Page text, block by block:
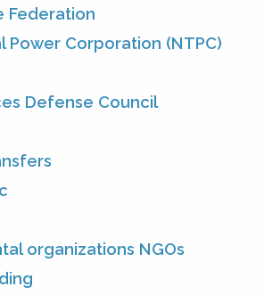
Federation
Power Corporation (NTPC)
Defense Council
organizations NGOs